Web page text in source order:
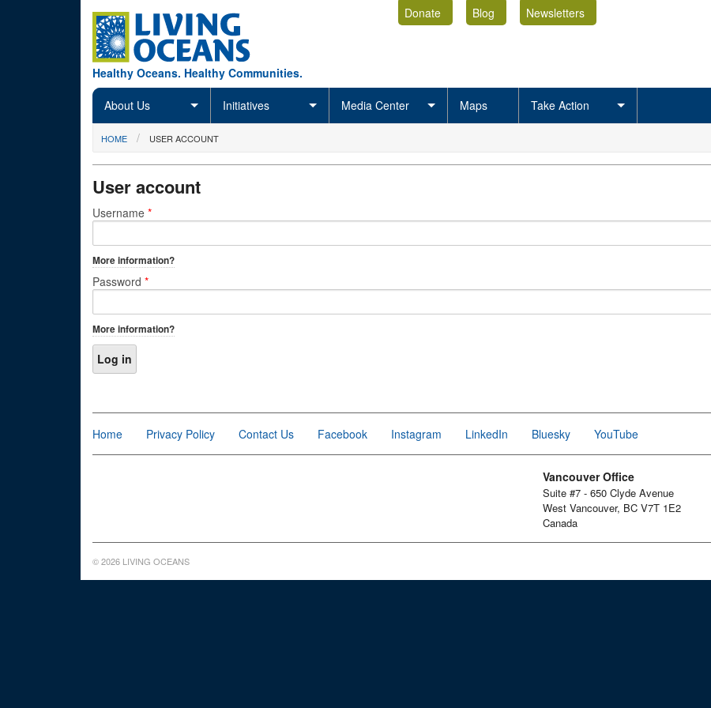
Healthy Oceans. Healthy Communities.
Donate Blog
Newsletters
About Us Initiatives Media Center Maps Take Action
You are here
HOME USER ACCOUNT
User account
Primary tabs
Username *
More information?
Password *
More information?
Home Privacy Policy Contact Us Facebook Instagram LinkedIn Bluesky YouTube
Vancouver Office
Suite #7 - 650 Clyde Avenue
West Vancouver, BC V7T 1E2
Canada
© 2026 LIVING OCEANS